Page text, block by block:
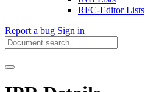
RFC-Editor Lists
Report a bug Sign in